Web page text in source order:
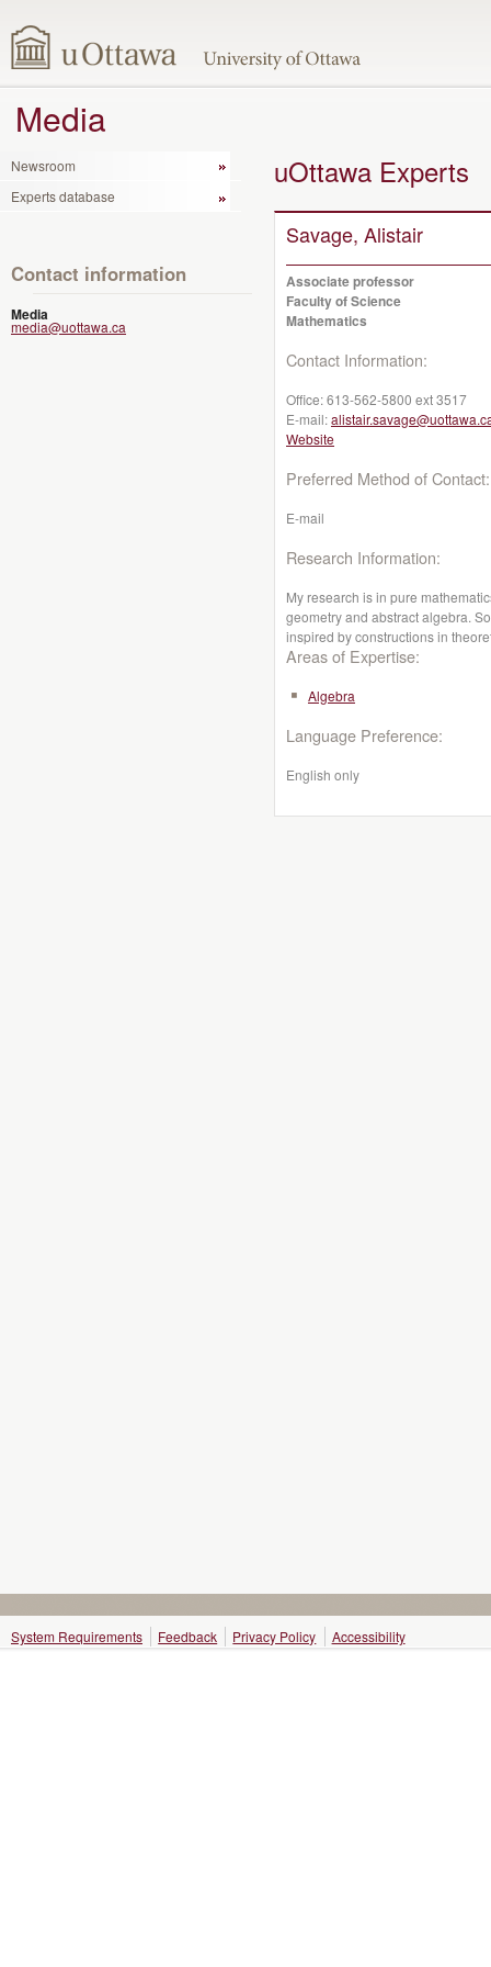
Media
Newsroom
Experts database
Contact information
Media
media@uottawa.ca
uOttawa Experts
Savage, Alistair
Associate professor
Faculty of Science
Mathematics
Contact Information:
Office:613-562-5800 ext 3517
E-mail:
Website
Preferred Method of Contact:
E-mail
Research Information:
My research is in pure
geometry and abstract algebra.
inspired by constructions in
Areas of Expertise:
Algebra
Language Preference:
English only
System Requirements Feedback Privacy Policy Accessibility